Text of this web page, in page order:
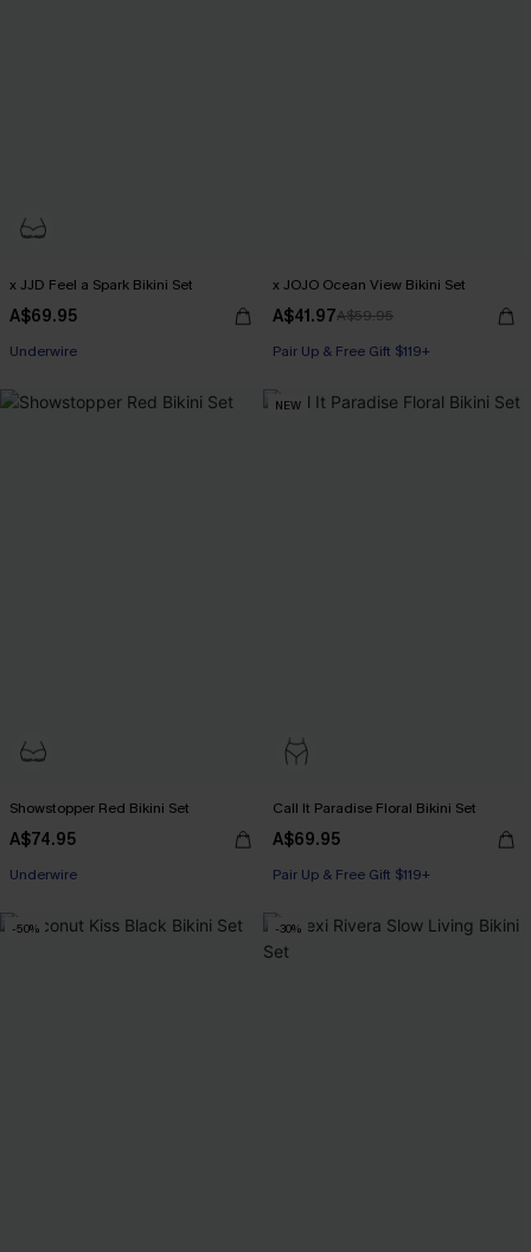
x JJD Feel a Spark Bikini Set
A$69.95
Pair Up & Free Gift $119+
Underwire
x JOJO Ocean View Bikini Set
A$41.97A$59.95
Pair Up & Free Gift $119+
Showstopper Red Bikini Set
A$74.95
Pair Up & Free Gift $119+
Underwire
NEW
Call It Paradise Floral Bikini Set
A$69.95
Pair Up & Free Gift $119+
-50% -30%